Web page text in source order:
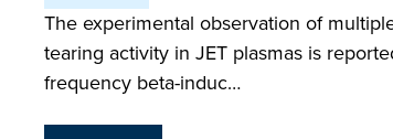
The experimental observation of
tearing activity in JET plasmas is
frequency beta-induc…